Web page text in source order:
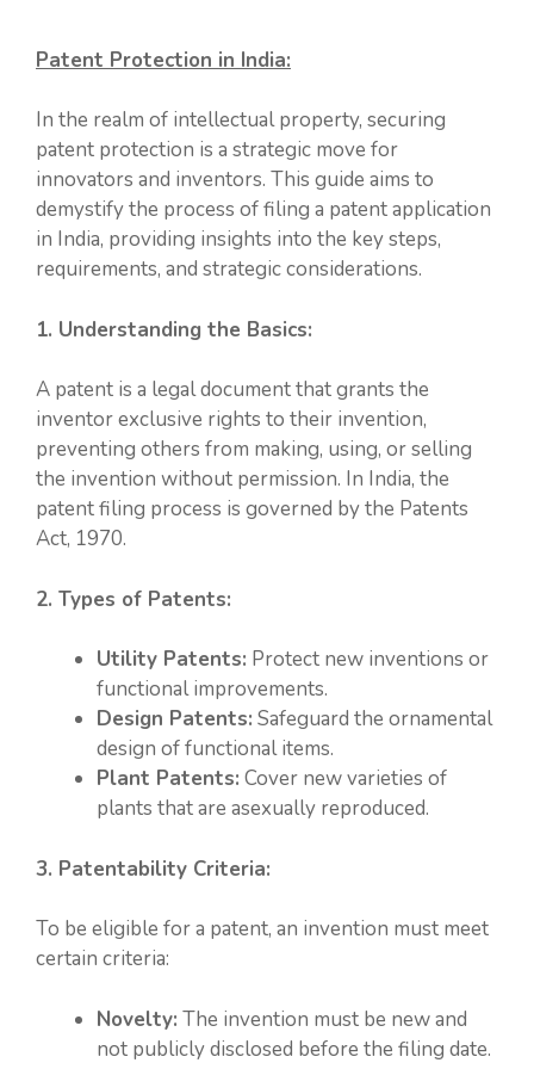
Patent Protection in India:
In the realm of intellectual property, securing
patent protection is a strategic move for
innovators and inventors. This guide aims to
demystify the process of filing a patent application
in India, providing insights into the key steps,
requirements, and strategic considerations.
1. Understanding the Basics:
A patent is a legal document that grants the
inventor exclusive rights to their invention,
preventing others from making, using, or selling
the invention without permission. In India, the
patent filing process is governed by the Patents
Act, 1970.
2. Types of Patents:
Utility Patents: Protect new inventions or
functional improvements.
Design Patents: Safeguard the ornamental
design of functional items.
Plant Patents: Cover new varieties of
plants that are asexually reproduced.
3. Patentability Criteria:
To be eligible for a patent, an invention must meet
certain criteria:
Novelty: The invention must be new and
not publicly disclosed before the filing date.